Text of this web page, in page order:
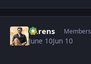
narens Members
June 10Jun 10